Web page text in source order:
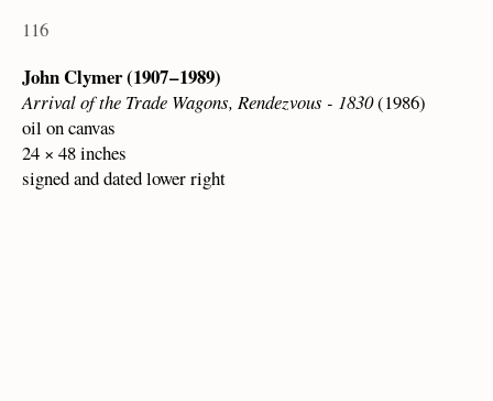
116
John Clymer (1907 – 1989)
Arrival of the Trade Wagons, Rendezvous - 1830(1986)
oil on canvas
24 × 48 inches
signed and dated lower right